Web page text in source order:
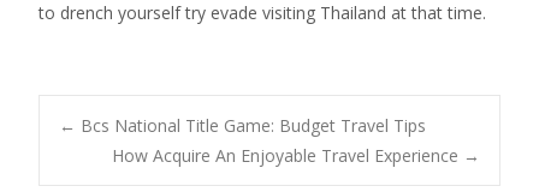
to drench yourself try evade visiting Thailand at that time.
Post
← Bcs National Title Game: Budget Travel Tips
How Acquire An Enjoyable Travel Experience →